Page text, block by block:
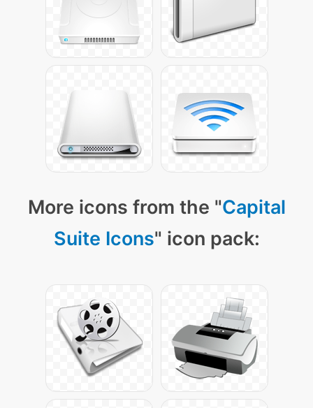
More icons from the "Capital
Suite Icons" icon pack: